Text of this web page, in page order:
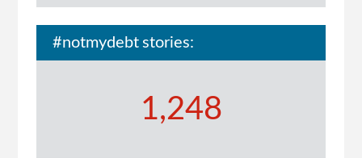
#notmydebt stories:
1,248